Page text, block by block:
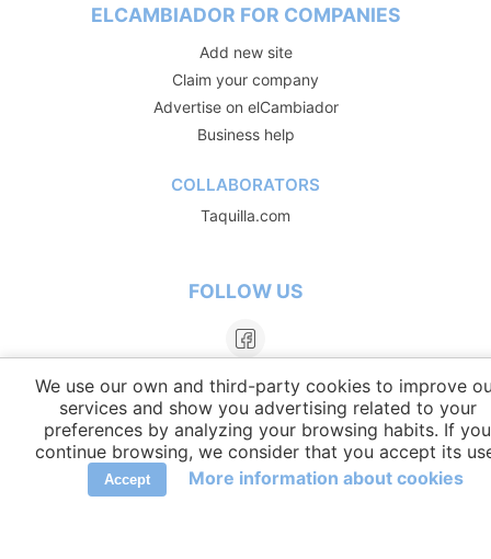
ELCAMBIADOR FOR COMPANIES
Add new site
Claim your company
Advertise on elCambiador
Business help
COLLABORATORS
Taquilla.com
FOLLOW US
We use our own and third-party cookies to improve
services and show you advertising related to your
preferences by analyzing your browsing habits. If you
continue browsing, we consider that you accept its
Accept More information about cookies